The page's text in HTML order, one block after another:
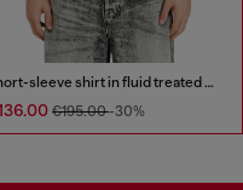
Short-sleeve shirt in fluid treated denim
€195.00-30%